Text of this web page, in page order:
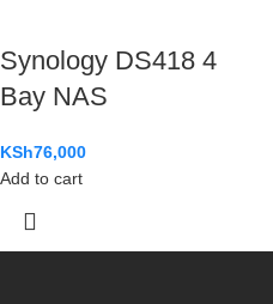
Synology DS418 4
Bay NAS
KSh76,000
Add to cart